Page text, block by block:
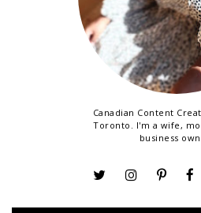
Canadian Content
Toronto. I'm a wife,
business